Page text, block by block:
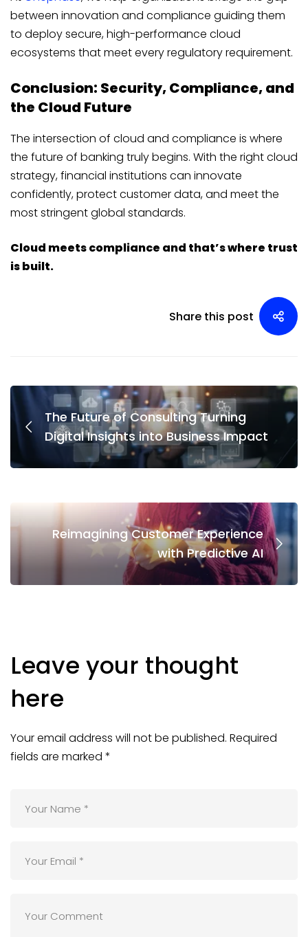
between innovation and compliance guiding them
to deploy secure, high-performance cloud
ecosystems that meet every regulatory requirement.
Conclusion: Security, Compliance, and
the Cloud Future
The intersection of cloud and compliance is where
the future of banking truly begins. With the right cloud
strategy, financial institutions can innovate
confidently, protect customer data, and meet the
most stringent global standards.
Cloud meets compliance and that’s where trust
is built.
Share this post
The Future of Consulting Turning
Digital Insights into Business Impact
Reimagining Customer Experience
with Predictive AI
Leave your thought
here
Your email address will not be published. Required
fields are marked *